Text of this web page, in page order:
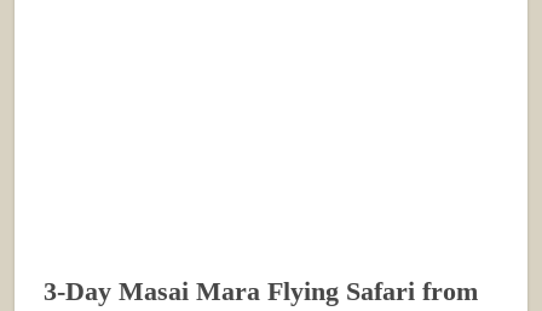
3-Day Masai Mara Flying Safari from